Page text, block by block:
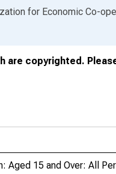
for Economic Co-
are copyrighted.
Aged 15 and Over: All